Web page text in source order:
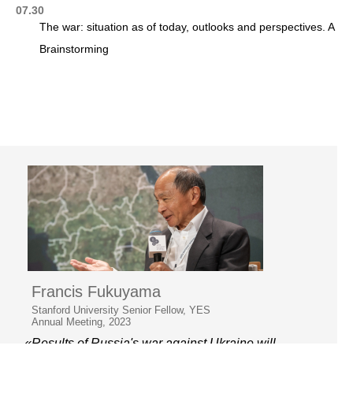
07.30
The war: situation as of today, outlooks and perspectives. A
Brainstorming
Francis Fukuyama
Stanford University Senior Fellow, YES
Annual Meeting, 2023
«Results of Russia's war against Ukraine will